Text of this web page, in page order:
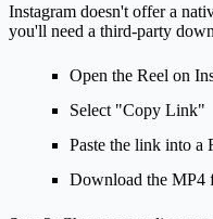
Instagram doesn't offer a
you'll need a third-party
Open the Reel on
Select "Copy Link"
Paste the link into a
Download the MP4